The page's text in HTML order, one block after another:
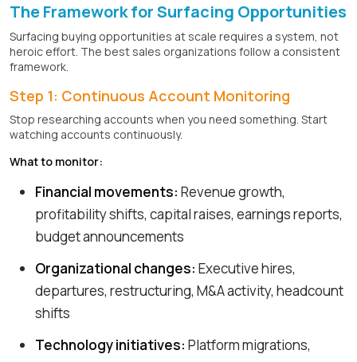
The Framework for Surfacing Opportunities
Surfacing buying opportunities at scale requires a system, not
heroic effort. The best sales organizations follow a consistent
framework.
Step 1: Continuous Account Monitoring
Stop researching accounts when you need something. Start
watching accounts continuously.
What to monitor:
Financial movements: Revenue growth,
profitability shifts, capital raises, earnings reports,
budget announcements
Organizational changes: Executive hires,
departures, restructuring, M&A activity, headcount
shifts
Technology initiatives: Platform migrations,